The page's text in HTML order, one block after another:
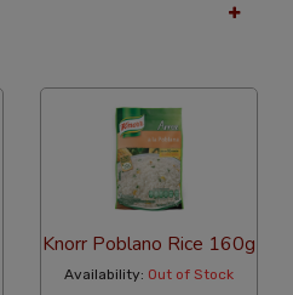
Knorr Poblano Rice 160g
Availability: Out of Stock